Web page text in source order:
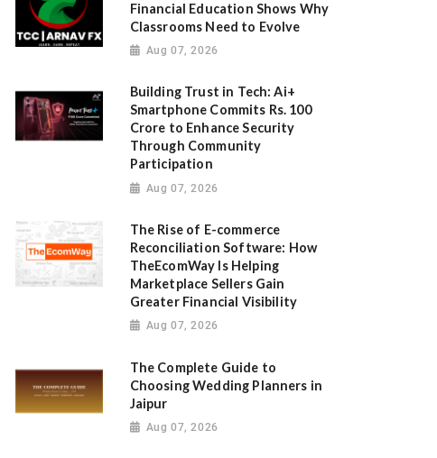
Financial Education Shows Why
Classrooms Need to Evolve
Aug 07, 2026
Building Trust in Tech: Ai+
Smartphone Commits Rs. 100
Crore to Enhance Security
Through Community
Participation
Aug 07, 2026
The Rise of E-commerce
Reconciliation Software: How
TheEcomWay Is Helping
Marketplace Sellers Gain
Greater Financial Visibility
Aug 07, 2026
The Complete Guide to
Choosing Wedding Planners in
Jaipur
Aug 07, 2026